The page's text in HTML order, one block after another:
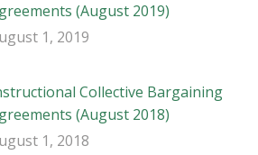
(August 2019)
1, 2019
Collective Bargaining
(August 2018)
1, 2018